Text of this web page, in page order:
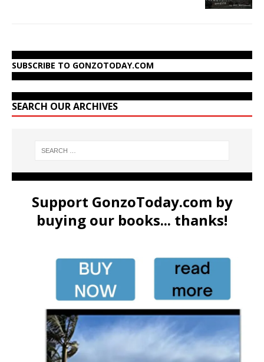
SUBSCRIBE TO GONZOTODAY.COM
SEARCH OUR ARCHIVES
Support GonzoToday.com by
buying our books... thanks!